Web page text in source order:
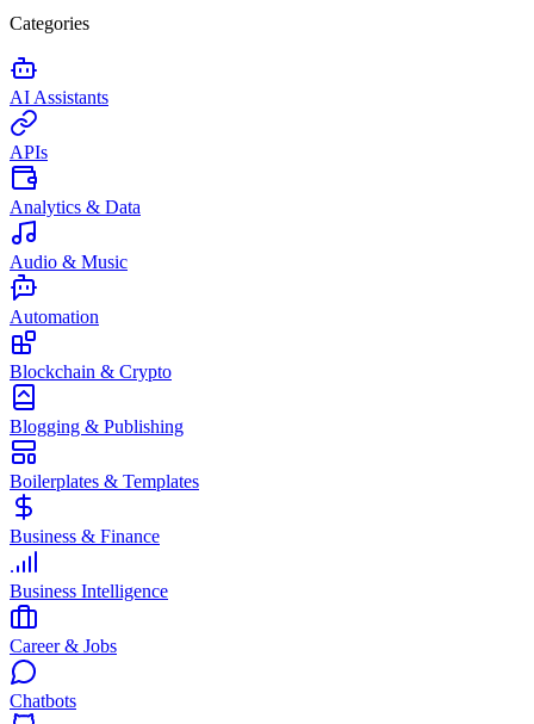
Categories
AI Assistants
APIs
Analytics & Data
Audio & Music
Automation
Blockchain & Crypto
Blogging & Publishing
Boilerplates & Templates
Business & Finance
Business Intelligence
Career & Jobs
Chatbots